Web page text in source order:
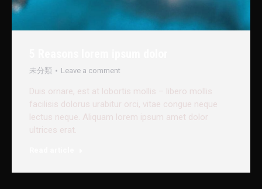
未分類 Leave a comment
Duis ornare, est at lobortis mollis – libero mollis
facilisis dolorus urabitur orci, vitae congue neque
lectus neque. Aliquam lorem ipsum amet dolor
ultrices erat.